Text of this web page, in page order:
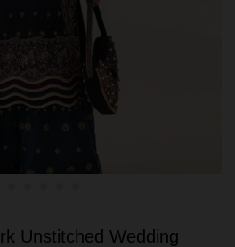
Unstitched Wedding